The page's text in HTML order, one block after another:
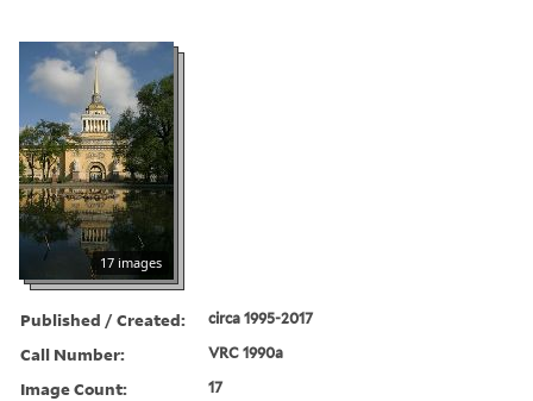
17 images
Published / Created: circa 1995-2017
Call Number: VRC 1990a
Image Count: 17